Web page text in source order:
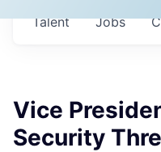
Jobs
Talent
Vice
Security